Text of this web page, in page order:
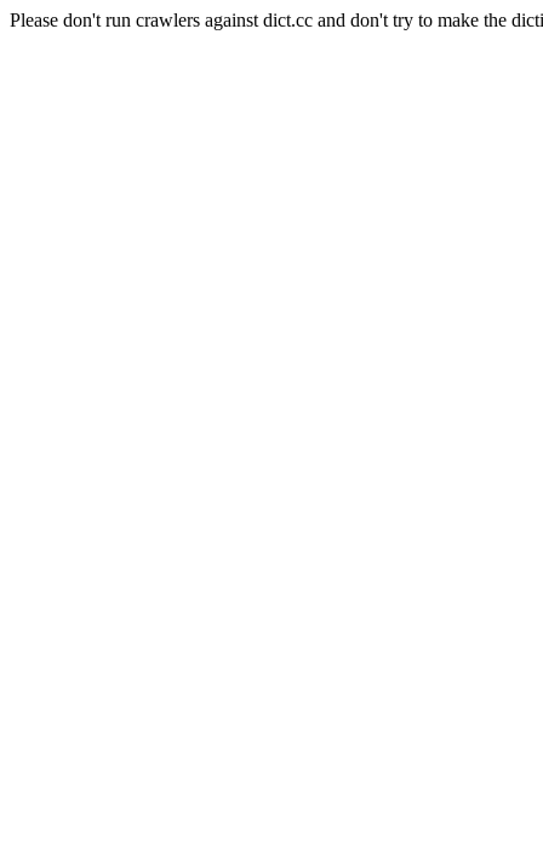
Please don't run crawlers against dict.cc and don't try to make the